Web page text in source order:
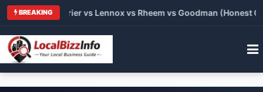
BREAKING
vs Carrier vs Lennox vs Rheem vs Goodman (Honest